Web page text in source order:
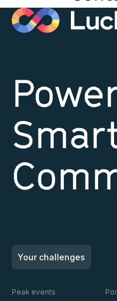
Your challenges
Peak events